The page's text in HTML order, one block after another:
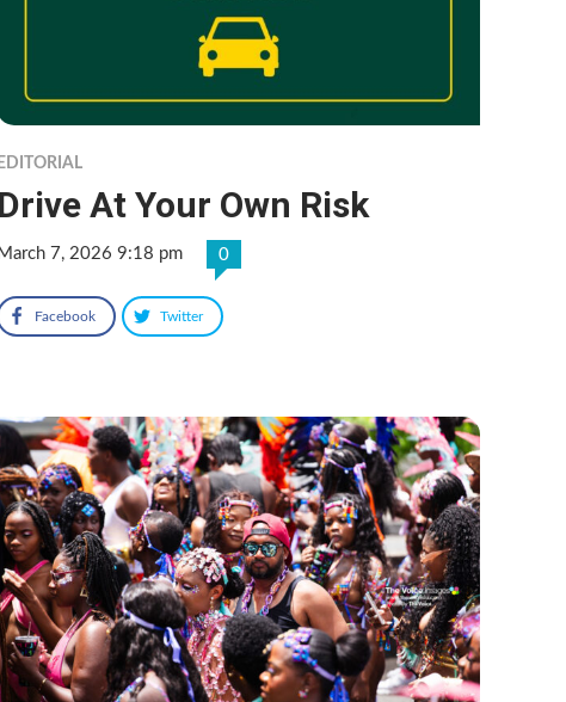
EDITORIAL
Drive At Your Own Risk
March 7, 2026 9:18 pm 0
Facebook Twitter